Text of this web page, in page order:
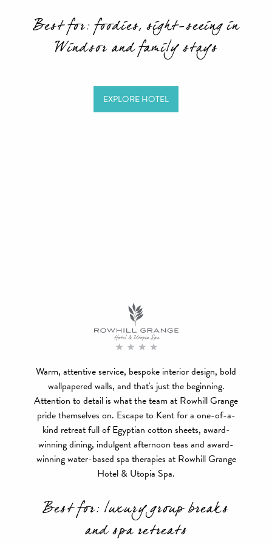
Best for: foodies, sight-seeing in
Windsor and family stays
EXPLORE HOTEL
Warm, attentive service, bespoke interior design, bold
wallpapered walls, and that's just the beginning.
Attention to detail is what the team at Rowhill Grange
pride themselves on. Escape to Kent for a one-of-a-
kind retreat full of Egyptian cotton sheets, award-
winning dining, indulgent afternoon teas and award-
winning water-based spa therapies at Rowhill Grange
Hotel & Utopia Spa.
Best for: luxury group breaks
and spa retreats